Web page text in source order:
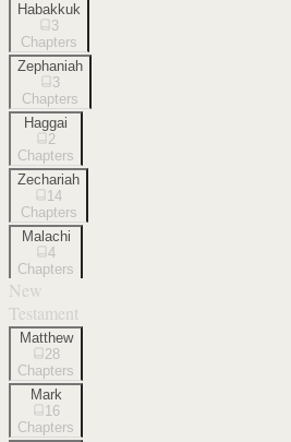
Habakkuk
3
Chapters
Zephaniah
3
Chapters
Haggai
2
Chapters
Zechariah
14
Chapters
Malachi
4
Chapters
New
Testament
Matthew
28
Chapters
Mark
16
Chapters